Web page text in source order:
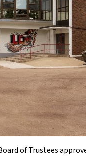
of Trustees